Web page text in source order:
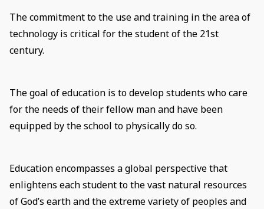
The commitment to the use and training in the area of
technology is critical for the student of the 21st
century.
The goal of education is to develop students who care
for the needs of their fellow man and have been
equipped by the school to physically do so.
Education encompasses a global perspective that
enlightens each student to the vast natural resources
of God’s earth and the extreme variety of peoples and